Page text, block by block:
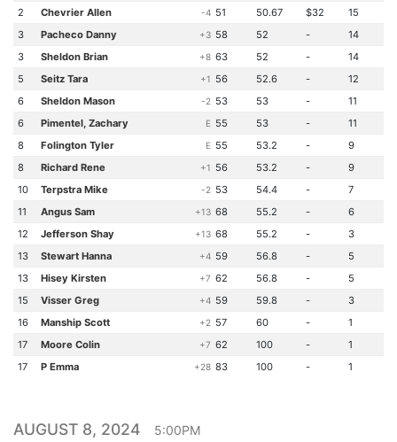
2
Chevrier Allen -4 51 50.67 $32
15
3
Pacheco Danny +3 58 52 -
14
3
Sheldon Brian +8 63 52 -
14
5
Seitz Tara +1 56 52.6 -
12
6
Sheldon Mason -2 53 53 -
11
6
Pimentel, Zachary E 55 53 -
11
8
Folington Tyler E 55 53.2 -
9
8
Richard Rene +1 56 53.2 -
9
10
Terpstra Mike -2 53 54.4 -
7
11
Angus Sam +13 68 55.2 -
6
12
Jefferson Shay +13 68 55.2 -
3
13
Stewart Hanna +4 59 56.8 -
5
13
Hisey Kirsten +7 62 56.8 -
5
15
Visser Greg +4 59 59.8 -
3
16
Manship Scott +2 57 60 -
1
17
Moore Colin +7 62 100 -
1
17
P Emma +28 83 100 - 1
AUGUST 8, 2024 5:00PM